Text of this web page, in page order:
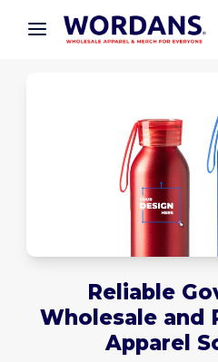
× Wordans App
Better prices on app!
Reliable
Wholesale and
Apparel